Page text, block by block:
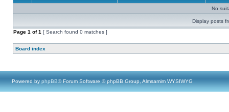
No
Display posts
Page 1 of1 [ Search found 0 matches ]
Board index
Powered by phpBB® Forum Software © phpBB Group, Almsamim WYSIWYG